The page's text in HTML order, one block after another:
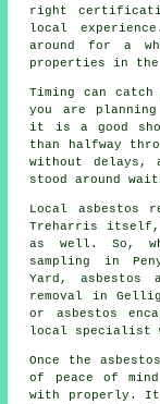
right
local
around for a
properties in the
Timing can
you are
it is a good
than halfway
without delays,
stood around
Local asbestos
Treharris itself,
as well. So,
sampling in
Yard, asbestos
removal in
or asbestos
local specialist
Once the
of peace of
with properly.